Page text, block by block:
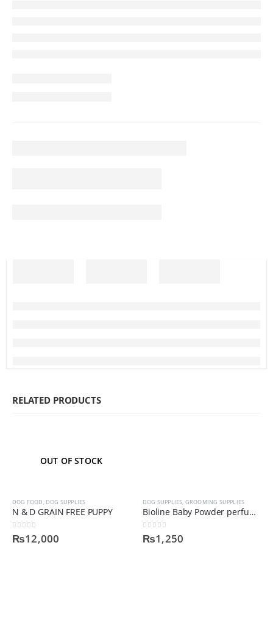
RELATED PRODUCTS
OUT OF STOCK
DOG FOOD, DOG SUPPLIES
N & D GRAIN FREE PUPPY
0out of 5
₨12,000
DOG SUPPLIES, GROOMING SUPPLIES
Bioline Baby Powder perfume
0out of 5
₨1,250